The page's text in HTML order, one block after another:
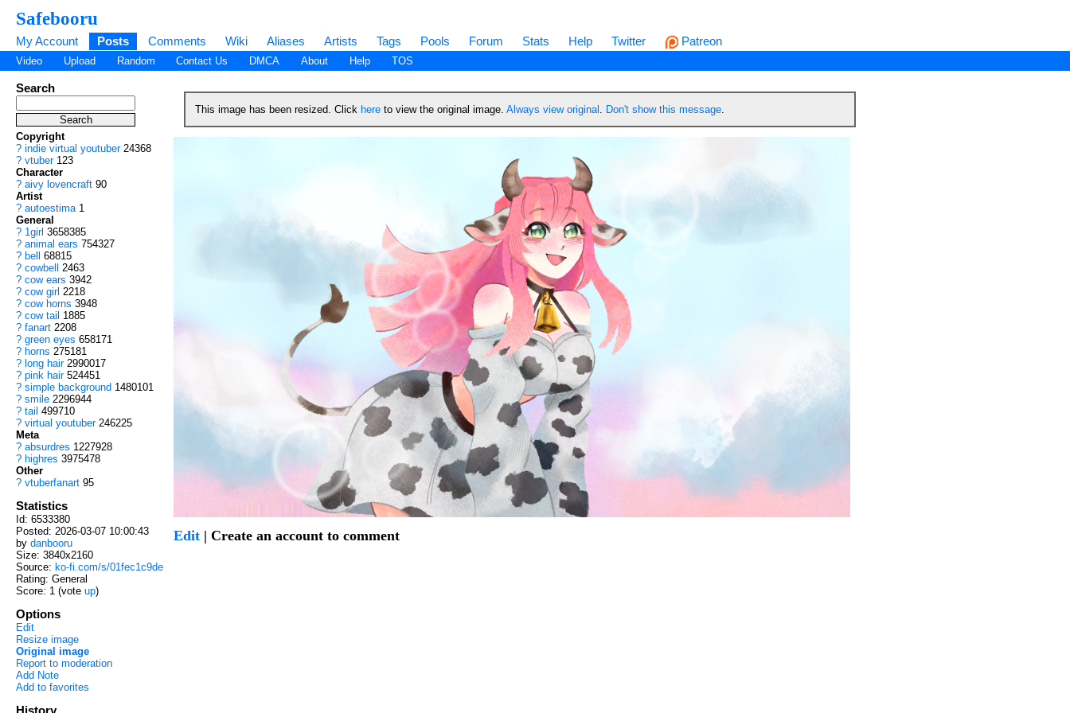
Safebooru
My Account Posts Comments Wiki Aliases Artists Tags Pools Forum Stats Help Twitter Patreon
Video Upload Random Contact Us DMCA About Help TOS
Search
Copyright
? indie virtual youtuber 24368
? vtuber 123
Character
? aivy lovencraft 90
Artist
? autoestima 1
General
? 1girl 3658385
? animal ears 754327
? bell
68815
? cowbell
2463
? cow ears 3942
? cow girl 2218
? cow horns 3948
? cow tail 1885
? fanart 2208
? green eyes 658171
? horns 275181
? long hair 2990017
? pink hair 524451
? simple background 1480101
? smile 2296944
? tail 499710
? virtual youtuber 246225
Meta
? absurdres 1227928
? highres 3975478
Other
? vtuberfanart 95
Statistics
Id: 6533380
Posted: 2026-03-07 10:00:43
by danbooru
Size: 3840x2160
Source: ko-fi.com/s/01fec1c9de
Rating: General
Score: 1 (vote up)
Options
Edit
Resize image
Original image
Report to moderation
Add Note
Add to favorites
History
This image has been resized. Click here to view the original image.Always view original Don't show this message
Edit| Create an account to comment